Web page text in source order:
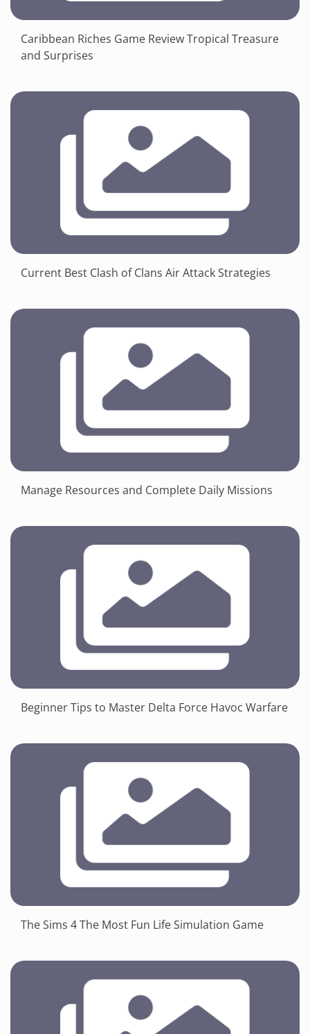
Caribbean Riches Game Review Tropical Treasure
and Surprises
Current Best Clash of Clans Air Attack Strategies
Manage Resources and Complete Daily Missions
Beginner Tips to Master Delta Force Havoc Warfare
The Sims 4 The Most Fun Life Simulation Game